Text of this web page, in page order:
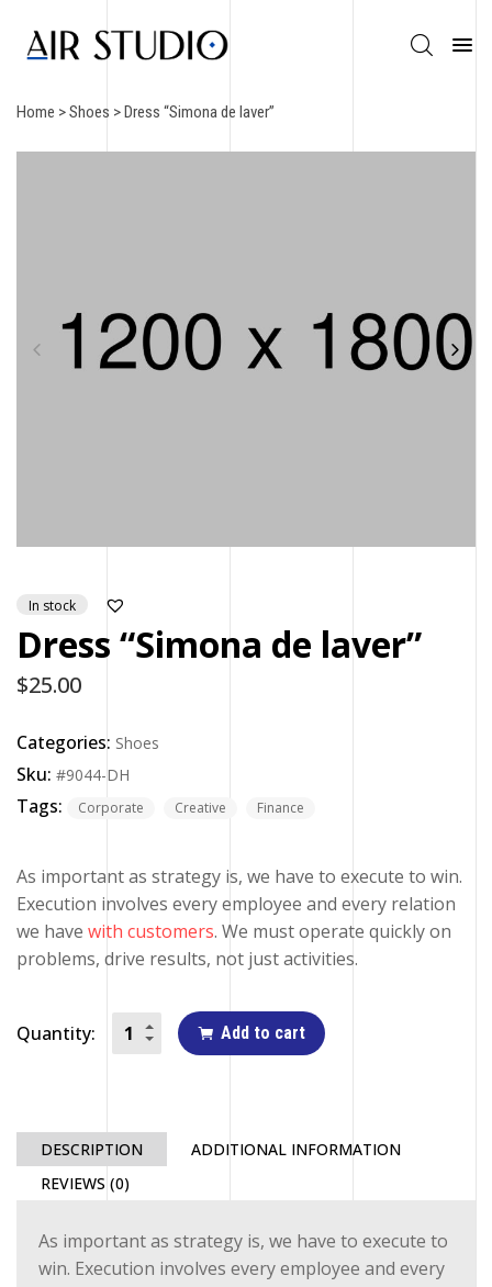
Home >Shoes > Dress “Simona de laver”
In stock
Dress “Simona de laver”
$25.00
Categories: Shoes
Sku: #9044-DH
Tags: Corporate Creative Finance
As important as strategy is, we have to execute to win.
Execution involves every employee and every relation
we have with customers. We must operate quickly on
problems, drive results, not just activities.
Quantity: Add to cart
DESCRIPTION
ADDITIONAL INFORMATION
REVIEWS (0)
As important as strategy is, we have to execute to
win. Execution involves every employee and every